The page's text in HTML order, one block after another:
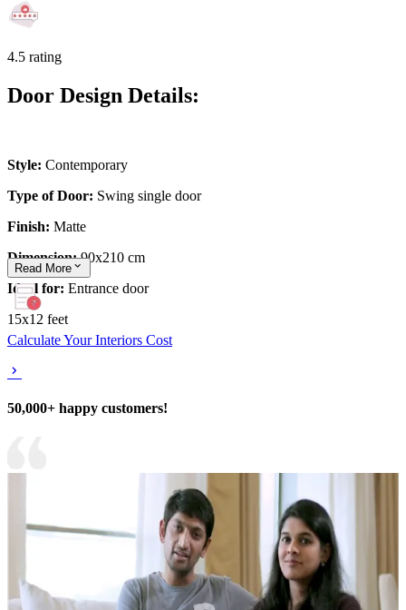
4.5 rating
Door Design Details:
Style: Contemporary
Type of Door: Swing single door
Finish: Matte
Dimension:90x210 cm
Ideal for: Entrance door
15x12 feet
Read More
Calculate Your Interiors Cost
50,000+ happy customers!